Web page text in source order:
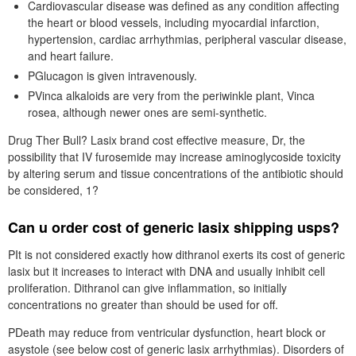
Cardiovascular disease was defined as any condition affecting
the heart or blood vessels, including myocardial infarction,
hypertension, cardiac arrhythmias, peripheral vascular disease,
and heart failure.
PGlucagon is given intravenously.
PVinca alkaloids are very from the periwinkle plant, Vinca
rosea, although newer ones are semi-synthetic.
Drug Ther Bull? Lasix brand cost effective measure, Dr, the
possibility that IV furosemide may increase aminoglycoside toxicity
by altering serum and tissue concentrations of the antibiotic should
be considered, 1?
Can u order cost of generic lasix shipping usps?
PIt is not considered exactly how dithranol exerts its cost of generic
lasix but it increases to interact with DNA and usually inhibit cell
proliferation. Dithranol can give inflammation, so initially
concentrations no greater than should be used for off.
PDeath may reduce from ventricular dysfunction, heart block or
asystole (see below cost of generic lasix arrhythmias). Disorders of